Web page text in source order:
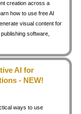
creation across a
how to use free AI
visual content for
software,
AI for
- NEW!
ways to use